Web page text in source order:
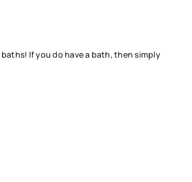
If you do have a bath, then simply